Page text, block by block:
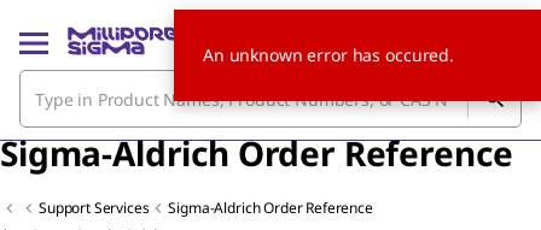
Sigma-Aldrich Order Reference
Support Services Sigma-Aldrich Order Reference
An unknown error has occured.